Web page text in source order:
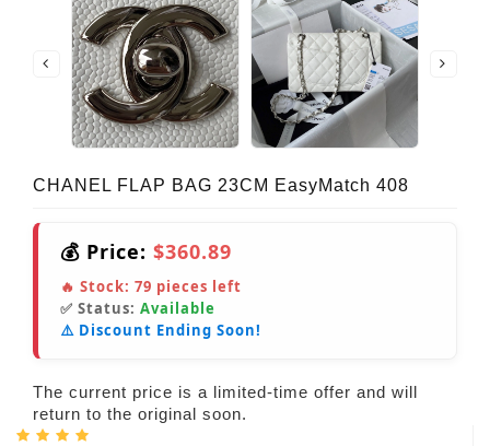
CHANEL FLAP BAG 23CM EasyMatch 408
💰 Price: $360.89
🔥 Stock: 79 pieces left
✅ Status: Available
⚠️ Discount Ending Soon!
The current price is a limited-time offer and will
return to the original soon.